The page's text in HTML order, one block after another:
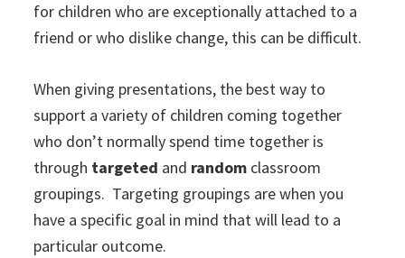
for children who are exceptionally attached to a
friend or who dislike change, this can be difficult.
When giving presentations, the best way to
support a variety of children coming together
who don’t normally spend time together is
through targeted and random classroom
groupings. Targeting groupings are when you
have a specific goal in mind that will lead to a
particular outcome.